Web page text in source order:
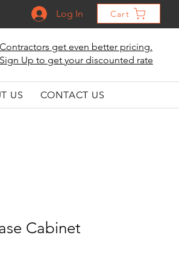
Log In Cart
Contractors get even better pricing.
Sign Up to get your discounted rate
US CONTACT US
Cabinet